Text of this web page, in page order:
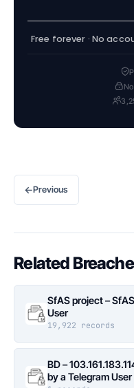
Free forever · No
←Previous
Related
SfAS project –
User
19,922 records
BD –
by a Telegram User